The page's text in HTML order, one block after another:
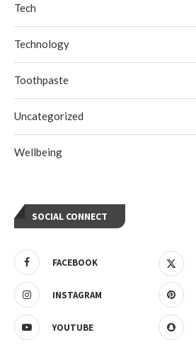
Tech
Technology
Toothpaste
Uncategorized
Wellbeing
SOCIAL CONNECT
FACEBOOK
INSTAGRAM
YOUTUBE